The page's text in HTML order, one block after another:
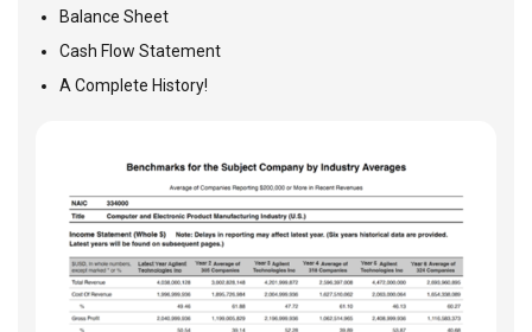
Balance Sheet
Cash Flow Statement
A Complete History!